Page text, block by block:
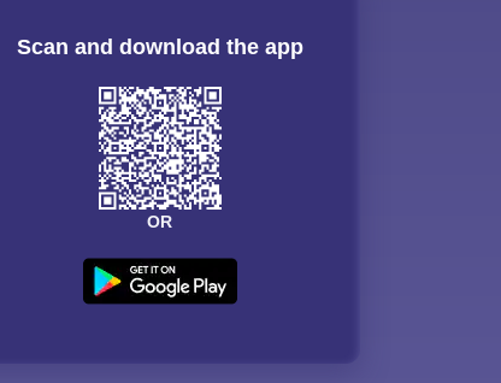
Scan and download the app
OR